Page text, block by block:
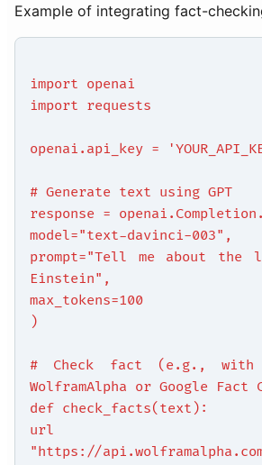
Example of integrating fact-
import openai
import requests
openai.api_key =
# Generate text using GPT
response =
model="text-davinci-003",
prompt="Tell me about
Einstein",
max_tokens=100
)
# Check fact (e.g.,
WolframAlpha or Google Fact
def check_facts(text):
url
"https://